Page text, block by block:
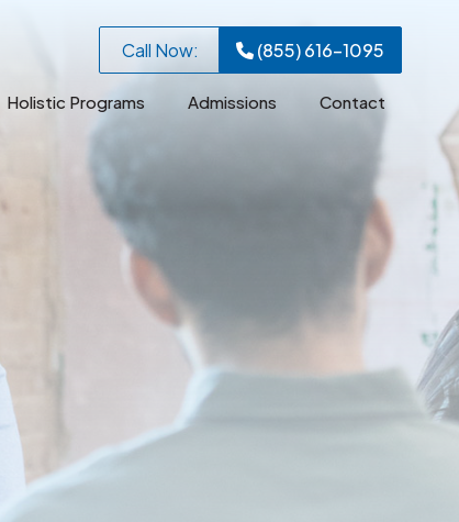
Holistic Programs Admissions Contact
Call Now: (855) 616-1095